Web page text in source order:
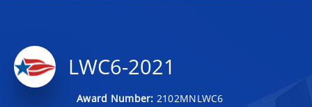
LWC6-2021
Award Number: 2102MNLWC6